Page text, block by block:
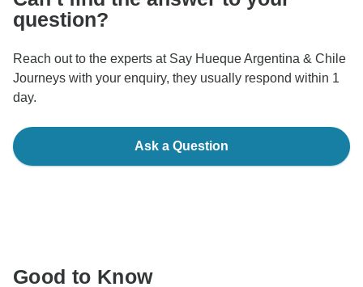
question?
Reach out to the experts at Say Hueque Argentina & Chile
Journeys with your enquiry, they usually respond within 1
day.
Ask a Question
Good to Know